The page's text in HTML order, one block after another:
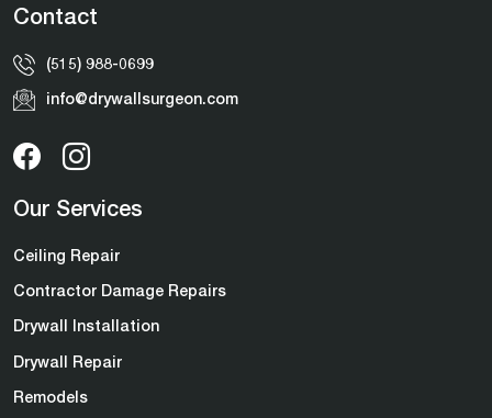
Contact
(515) 988-0699
info@drywallsurgeon.com
Our Services
Ceiling Repair
Contractor Damage Repairs
Drywall Installation
Drywall Repair
Remodels